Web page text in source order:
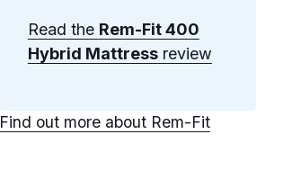
Read the Rem-Fit 400
Hybrid Mattressreview
Find out more about Rem-Fit